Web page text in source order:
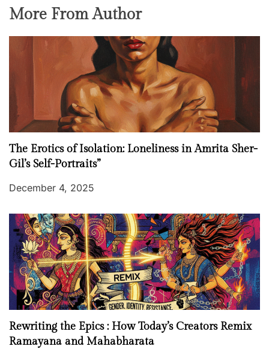
More From Author
The Erotics of Isolation: Loneliness in Amrita Sher-
Gil’s Self-Portraits”
December 4, 2025
Rewriting the Epics : How Today’s Creators Remix
Ramayana and Mahabharata